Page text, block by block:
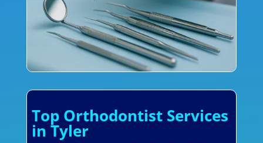
Top Orthodontist Services
in Tyler